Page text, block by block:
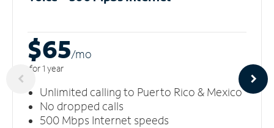
$65/mo
for 1 year
Unlimited calling to Puerto Rico & Mexico
No dropped calls
500 Mbps Internet speeds